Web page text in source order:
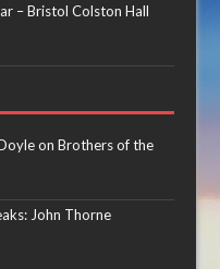
– Bristol Colston Hall
on Brothers of the
John Thorne